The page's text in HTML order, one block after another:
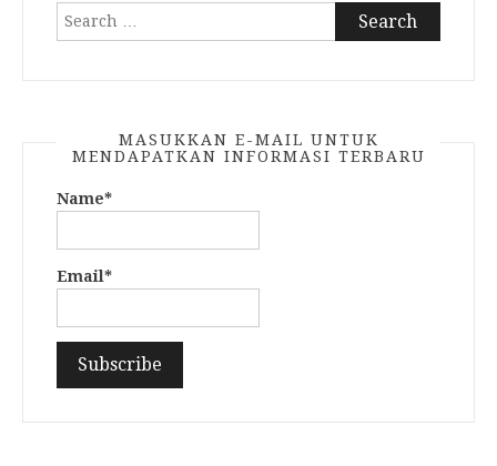
Search
MASUKKAN E-MAIL UNTUK
MENDAPATKAN INFORMASI TERBARU
Name*
Email*